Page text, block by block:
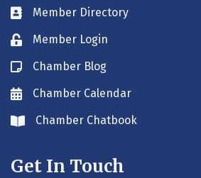
Business card icon
Member Directory
Lock iconMember Login
Blog icon
Chamber Blog
Envelope icon
Chamber Calendar
Envelope icon
Chamber Chatbook
Get In Touch